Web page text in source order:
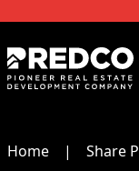
Home Share